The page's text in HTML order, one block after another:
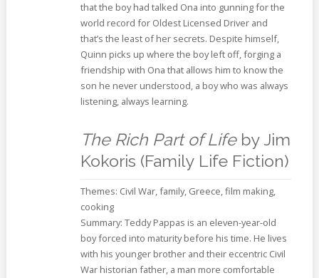
that the boy had talked Ona into gunning for the
world record for Oldest Licensed Driver and
that’s the least of her secrets. Despite himself,
Quinn picks up where the boy left off, forging a
friendship with Ona that allows him to know the
son he never understood, a boy who was always
listening, always learning.
The Rich Part of Life by Jim
Kokoris (Family Life Fiction)
Themes: Civil War, family, Greece, film making,
cooking
Summary: Teddy Pappas is an eleven-year-old
boy forced into maturity before his time. He lives
with his younger brother and their eccentric Civil
War historian father, a man more comfortable